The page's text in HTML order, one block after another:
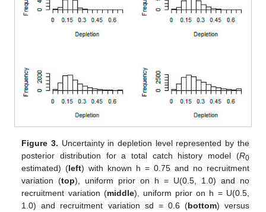
Figure 3. Uncertainty in depletion level represented by the
posterior distribution for a total catch history model (R0
estimated) (left) with known h = 0.75 and no recruitment
variation (top), uniform prior on h = U(0.5, 1.0) and no
recruitment variation (middle), uniform prior on h = U(0.5,
1.0) and recruitment variation sd = 0.6 (bottom) versus